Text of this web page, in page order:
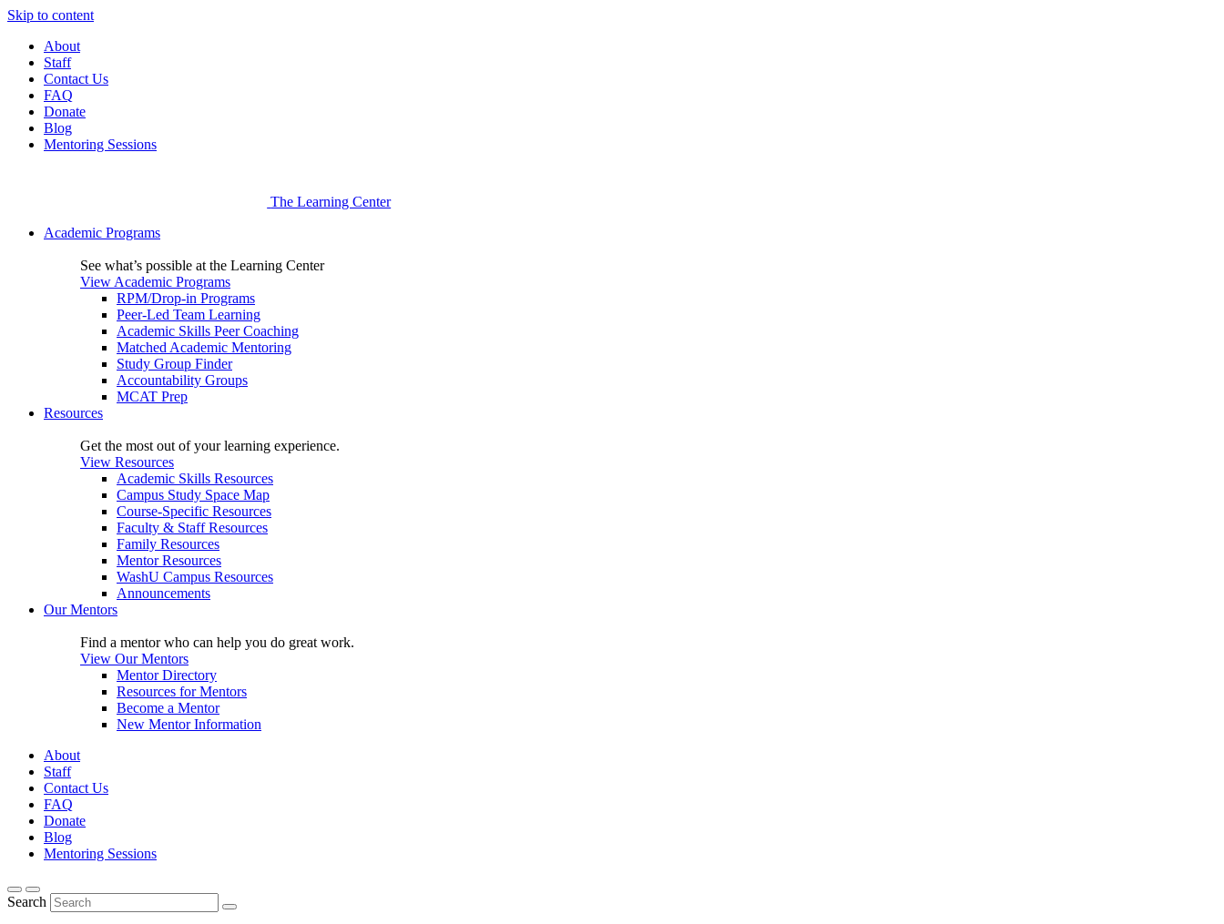
Skip to content
About
Staff
Contact Us
FAQ
Donate
Blog
Mentoring Sessions
The Learning Center
Academic Programs
See what’s possible at the Learning Center
View Academic Programs
RPM/Drop-in Programs
Peer-Led Team Learning
Academic Skills Peer Coaching
Matched Academic Mentoring
Study Group Finder
Accountability Groups
MCAT Prep
Resources
Get the most out of your learning experience.
View Resources
Academic Skills Resources
Campus Study Space Map
Course-Specific Resources
Faculty & Staff Resources
Family Resources
Mentor Resources
WashU Campus Resources
Announcements
Our Mentors
Find a mentor who can help you do great work.
View Our Mentors
Mentor Directory
Resources for Mentors
Become a Mentor
New Mentor Information
About
Staff
Contact Us
FAQ
Donate
Blog
Mentoring Sessions
Search